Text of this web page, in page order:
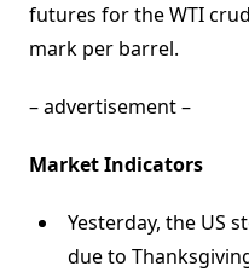
futures for the WTI
mark per barrel.
– advertisement –
Market Indicators
Yesterday, the US
due to